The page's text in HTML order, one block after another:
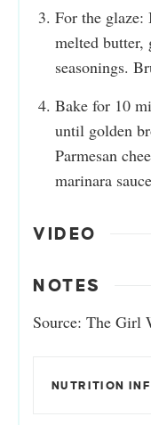
For the glaze:
melted butter,
seasonings.
Bake for 10
until golden
Parmesan
marinara
VIDEO
NOTES
Source: The Girl